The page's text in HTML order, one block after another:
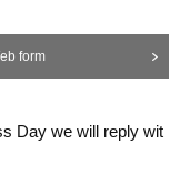
form
Day we will reply wit